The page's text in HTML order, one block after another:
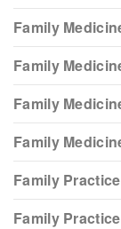
Family
Family
Family
Family
Family Practice
Family